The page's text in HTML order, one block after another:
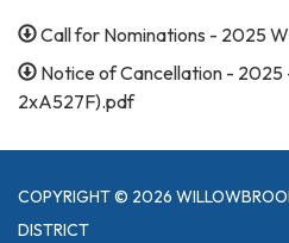
Call for Nominations - 2025
Notice of Cancellation -
2xA527F).pdf
COPYRIGHT © 2026
DISTRICT